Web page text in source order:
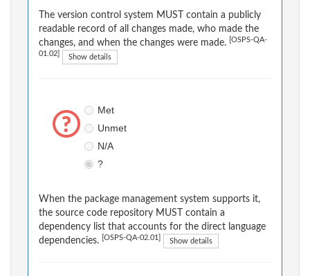
The version control system MUST contain a publicly
readable record of all changes made, who made the
changes, and when the changes were made.
[OSPS-QA-
01.02] Show details
Met
Unmet
N/A
?
When the package management system supports it,
the source code repository MUST contain a
dependency list that accounts for the direct language
dependencies.
[OSPS-QA-02.01] Show details